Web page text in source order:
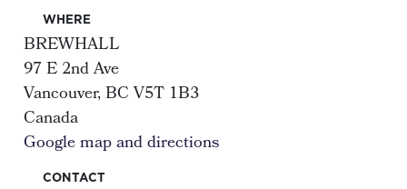
WHERE
BREWHALL
97 E 2nd Ave
Vancouver, BC V5T 1B3
Canada
Google map and directions
CONTACT